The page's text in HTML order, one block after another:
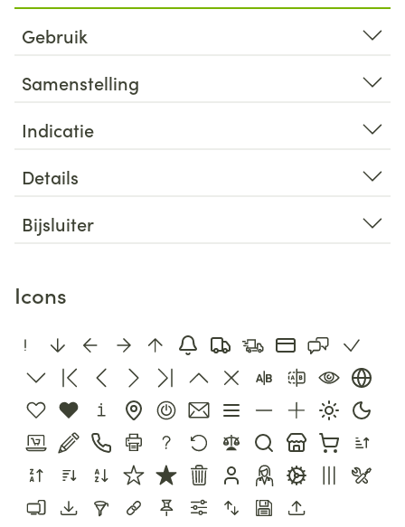
Gebruik
Samenstelling
Indicatie
Details
Bijsluiter
Icons